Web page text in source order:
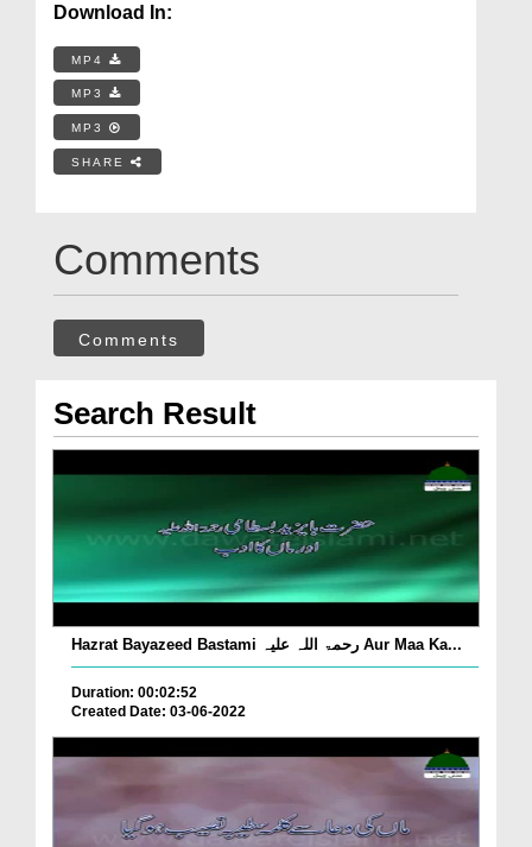
Download In:
MP4
MP3
MP3
SHARE
Comments
Comments
Search Result
Hazrat Bayazeed Bastami رحمۃ اللہ علیہ Aur Maa Ka...
Duration: 00:02:52
Created Date: 03-06-2022